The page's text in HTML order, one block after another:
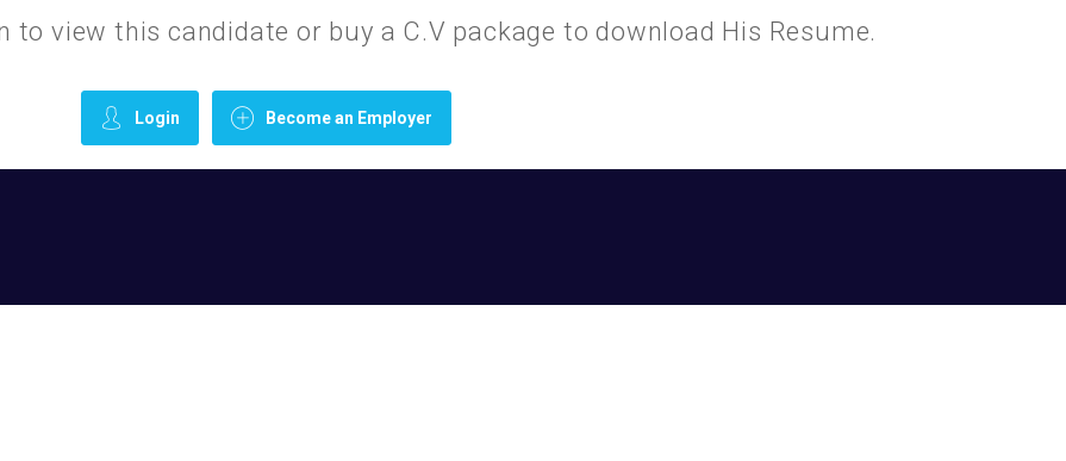
to view this candidate or buy a C.V package to download His Resume.
Login Become an Employer